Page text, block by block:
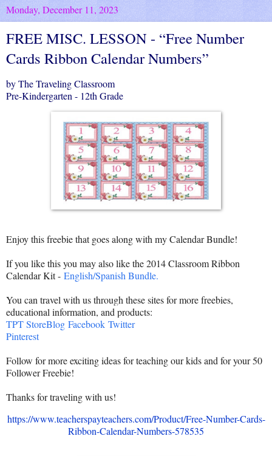
Monday, December 11, 2023
FREE MISC. LESSON - “Free Number
Cards Ribbon Calendar Numbers”
by The Traveling Classroom
Pre-Kindergarten - 12th Grade
Enjoy this freebie that goes along with my Calendar Bundle!
If you like this you may also like the 2014 Classroom Ribbon
Calendar Kit - English/Spanish Bundle.
You can travel with us through these sites for more freebies,
educational information, and products:
TPT StoreBlog Facebook Twitter
Pinterest
Follow for more exciting ideas for teaching our kids and for your 50
Follower Freebie!
Thanks for traveling with us!
https://www.teacherspayteachers.com/Product/Free-Number-Cards-
Ribbon-Calendar-Numbers-578535